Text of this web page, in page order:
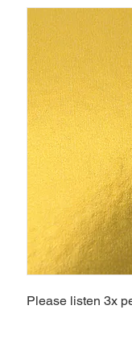
Please listen 3x